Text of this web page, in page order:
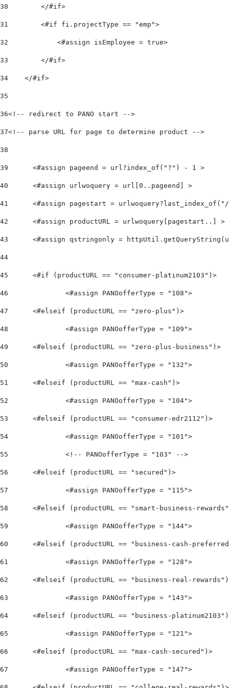
30
        </#if>
31
        <#if fi.projectType == "emp">
32
            <#assign isEmployee = true>
33
        </#if>
34
    </#if>
35
36<!-- redirect to PANO start -->
37<!-- parse URL for page to determine product -->
38
39
	<#assign pageend = url?index_of("?") - 1 >
40
	<#assign urlwoquery = url[0..pageend] >
41
<#assign pagestart =
42
	<#assign productURL = urlwoquery[pagestart..] >
43
<#assign qstringonly =
44
45
	<#if (productURL == "consumer-platinum2103")>
46
		<#assign PANOofferType = "108">
47
	<#elseif (productURL == "zero-plus")>
48
		<#assign PANOofferType = "109">
49
	<#elseif (productURL == "zero-plus-business")>
50
		<#assign PANOofferType = "132">
51
	<#elseif (productURL == "max-cash")>
52
		<#assign PANOofferType = "104">
53
	<#elseif (productURL == "consumer-edr2112")>
54
		<#assign PANOofferType = "101">
55
		<!-- PANOofferType = "103" -->
56
	<#elseif (productURL == "secured")>
57
		<#assign PANOofferType = "115">
58
<#elseif (productURL == "smart-business-
59
		<#assign PANOofferType = "144">
60
<#elseif (productURL == "business-cash-
61
		<#assign PANOofferType = "128">
62
<#elseif (productURL == "business-real-
63
		<#assign PANOofferType = "143">
64
<#elseif (productURL == "business-
65
		<#assign PANOofferType = "121">
66
	<#elseif (productURL == "max-cash-secured")>
67
		<#assign PANOofferType = "147">